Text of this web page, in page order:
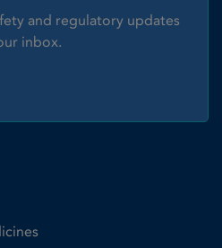
and regulatory updates
inbox.